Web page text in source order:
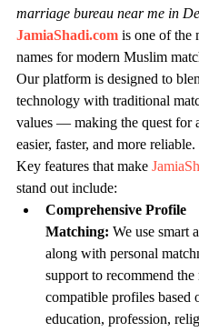
marriage bureau near me in
JamiaShadi.com is one of the
names for modern Muslim
Our platform is designed to
technology with traditional
values — making the quest for
easier, faster, and more reliable.
Key features that make
stand out include:
Comprehensive Profile
Matching: We use smart
along with personal
support to recommend the
compatible profiles based
education, profession,